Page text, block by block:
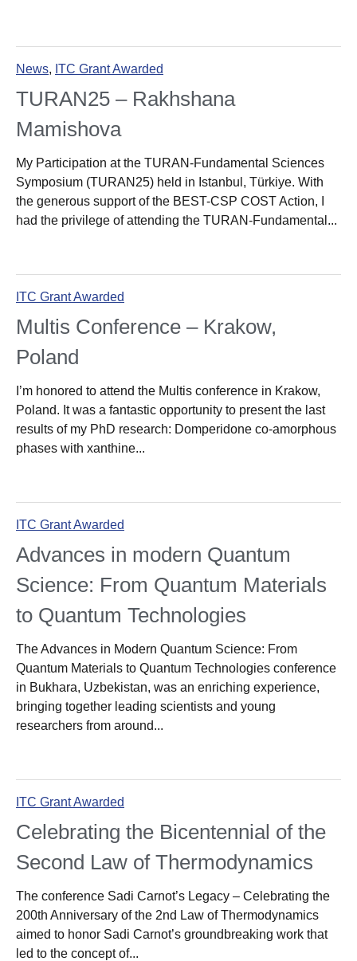
News, ITC Grant Awarded
TURAN25 – Rakhshana
Mamishova
My Participation at the TURAN-Fundamental Sciences
Symposium (TURAN25) held in Istanbul, Türkiye. With
the generous support of the BEST-CSP COST Action, I
had the privilege of attending the TURAN-Fundamental...
ITC Grant Awarded
Multis Conference – Krakow,
Poland
I’m honored to attend the Multis conference in Krakow,
Poland. It was a fantastic opportunity to present the last
results of my PhD research: Domperidone co-amorphous
phases with xanthine...
ITC Grant Awarded
Advances in modern Quantum
Science: From Quantum Materials
to Quantum Technologies
The Advances in Modern Quantum Science: From
Quantum Materials to Quantum Technologies conference
in Bukhara, Uzbekistan, was an enriching experience,
bringing together leading scientists and young
researchers from around...
ITC Grant Awarded
Celebrating the Bicentennial of the
Second Law of Thermodynamics
The conference Sadi Carnot’s Legacy – Celebrating the
200th Anniversary of the 2nd Law of Thermodynamics
aimed to honor Sadi Carnot’s groundbreaking work that
led to the concept of...